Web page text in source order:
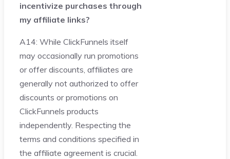
incentivize purchases through
my affiliate links?
A14: While ClickFunnels itself
may occasionally run promotions
or offer discounts, affiliates are
generally not authorized to offer
discounts or promotions on
ClickFunnels products
independently. Respecting the
terms and conditions specified in
the affiliate agreement is crucial.